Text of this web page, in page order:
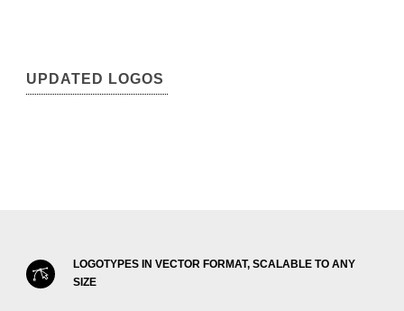
UPDATED LOGOS
LOGOTYPES IN VECTOR FORMAT, SCALABLE TO ANY
SIZE